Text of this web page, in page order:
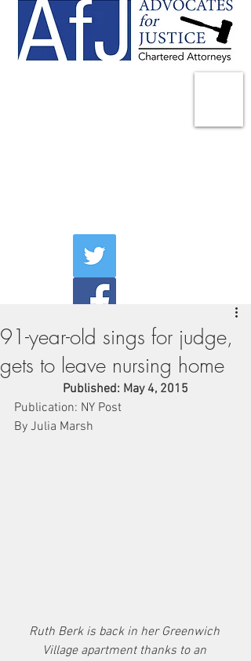
91-year-old sings for judge,
gets to leave nursing home
Published: May 4, 2015
Publication: NY Post
By Julia Marsh
Ruth Berk is back in her Greenwich
Village apartment thanks to an